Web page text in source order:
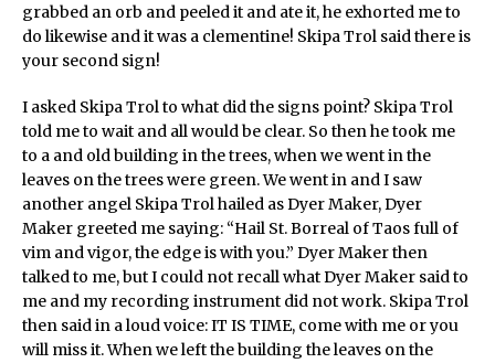
grabbed an orb and peeled it and ate it, he exhorted me to
do likewise and it was a clementine! Skipa Trol said there is
your second sign!
I asked Skipa Trol to what did the signs point? Skipa Trol
told me to wait and all would be clear. So then he took me
to a and old building in the trees, when we went in the
leaves on the trees were green. We went in and I saw
another angel Skipa Trol hailed as Dyer Maker, Dyer
Maker greeted me saying: “Hail St. Borreal of Taos full of
vim and vigor, the edge is with you.” Dyer Maker then
talked to me, but I could not recall what Dyer Maker said to
me and my recording instrument did not work. Skipa Trol
then said in a loud voice: IT IS TIME, come with me or you
will miss it. When we left the building the leaves on the